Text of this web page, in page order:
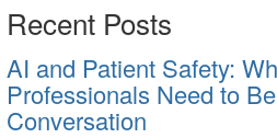
Recent Posts
AI and Patient Safety:
Professionals Need to
Conversation